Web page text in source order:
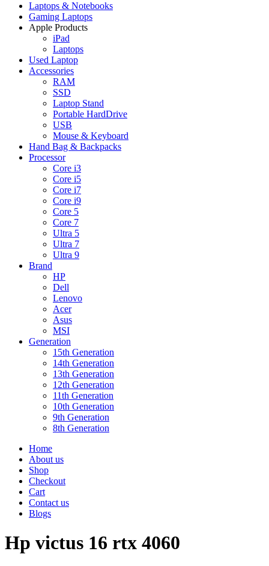
Laptops & Notebooks
Gaming Laptops
Apple Products
iPad
Laptops
Used Laptop
Accessories
RAM
SSD
Laptop Stand
Portable HardDrive
USB
Mouse & Keyboard
Hand Bag & Backpacks
Processor
Core i3
Core i5
Core i7
Core i9
Core 5
Core 7
Ultra 5
Ultra 7
Ultra 9
Brand
HP
Dell
Lenovo
Acer
Asus
MSI
Generation
15th Generation
14th Generation
13th Generation
12th Generation
11th Generation
10th Generation
9th Generation
8th Generation
Home
About us
Shop
Checkout
Cart
Contact us
Blogs
Hp victus 16 rtx 4060